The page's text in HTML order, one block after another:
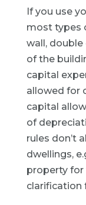
If you use
most types
wall,
of the
capital
allowed for
capital
of
rules don’t
dwellings,
property for
clarification